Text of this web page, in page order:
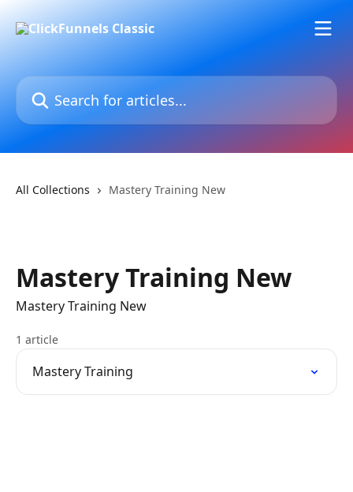
Search for articles...
All Collections Mastery Training New
Mastery Training New
Mastery Training New
1 article
Mastery Training